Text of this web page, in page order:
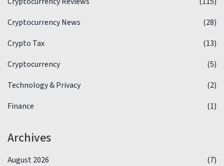
Cryptocurrency News
(28)
Crypto Tax
(13)
Cryptocurrency
(5)
Technology & Privacy
(2)
Finance
(1)
Archives
August 2026
(7)